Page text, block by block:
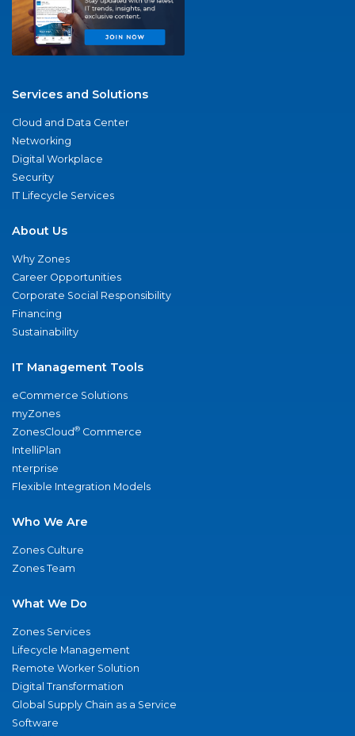
Services and Solutions
Cloud and Data Center
Networking
Digital Workplace
Security
IT Lifecycle Services
About Us
Why Zones
Career Opportunities
Corporate Social Responsibility
Financing
Sustainability
IT Management Tools
eCommerce Solutions
myZones
ZonesCloud® Commerce
IntelliPlan
nterprise
Flexible Integration Models
Who We Are
Zones Culture
Zones Team
What We Do
Zones Services
Lifecycle Management
Remote Worker Solution
Digital Transformation
Global Supply Chain as a Service
Software